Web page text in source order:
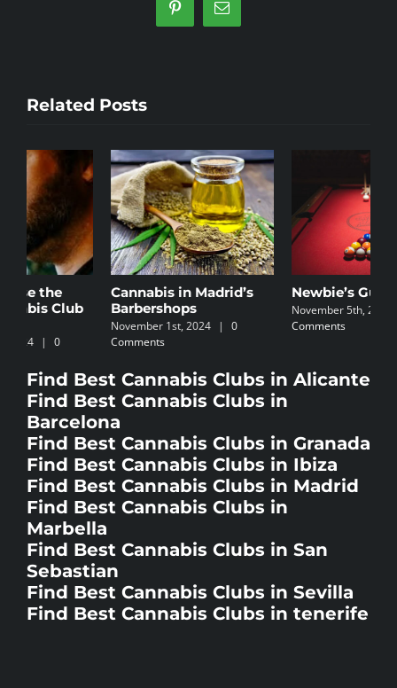
PinterestEmail
Related Posts
Cannabis in Madrid’s
Barbershops
November 1st, 2024 | 0
Comments
Newbie’s Guide
November 5th, 2024 | 0
Comments
Find Best Cannabis Clubs in Alicante
Find Best Cannabis Clubs in
Barcelona
Find Best Cannabis Clubs in Granada
Find Best Cannabis Clubs in Ibiza
Find Best Cannabis Clubs in Madrid
Find Best Cannabis Clubs in
Marbella
Find Best Cannabis Clubs in San
Sebastian
Find Best Cannabis Clubs in Sevilla
Find Best Cannabis Clubs in tenerife